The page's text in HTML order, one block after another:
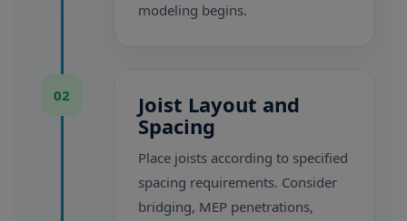
modeling begins.
02
Joist Layout and
Spacing
Place joists according to specified
spacing requirements. Consider
bridging, MEP penetrations,